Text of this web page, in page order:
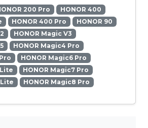
200 Pro
HONOR 400
HONOR 400 Pro
HONOR 90
HONOR Magic V3
HONOR Magic4 Pro
HONOR Magic6 Pro
HONOR Magic7 Pro
Lite
HONOR Magic8 Pro